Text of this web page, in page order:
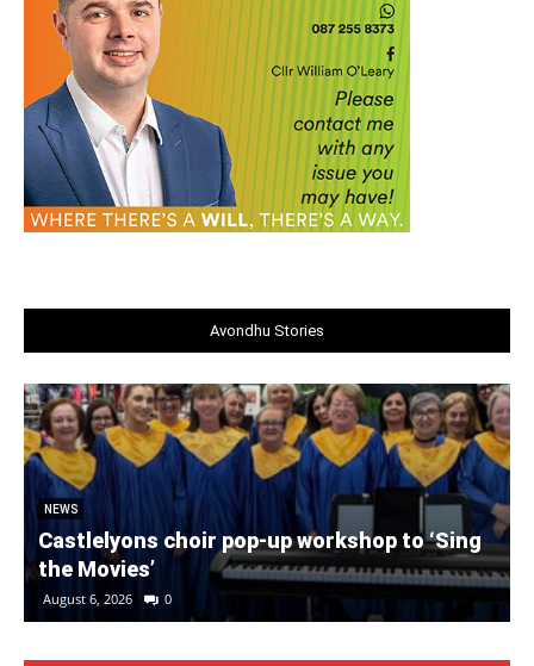
Avondhu Stories
NEWS
Castlelyons choir pop-up workshop to ‘Sing
the Movies’
August 6, 2026 0